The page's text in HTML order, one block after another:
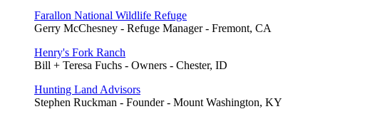
Farallon National Wildlife Refuge
Gerry McChesney - Refuge Manager - Fremont, CA
Henry's Fork Ranch
Bill + Teresa Fuchs - Owners - Chester, ID
Hunting Land Advisors
Stephen Ruckman - Founder - Mount Washington, KY